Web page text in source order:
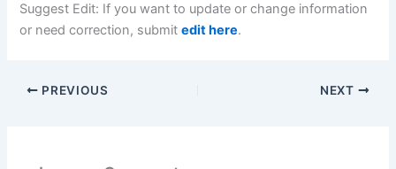
Suggest Edit: If you want to update or change information
or need correction, submitedit here.
PREVIOUS NEXT